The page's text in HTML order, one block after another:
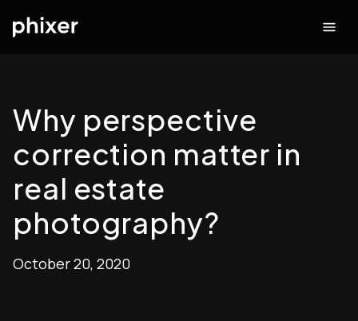
Why perspective
correction matter in
real estate
photography?
October 20, 2020